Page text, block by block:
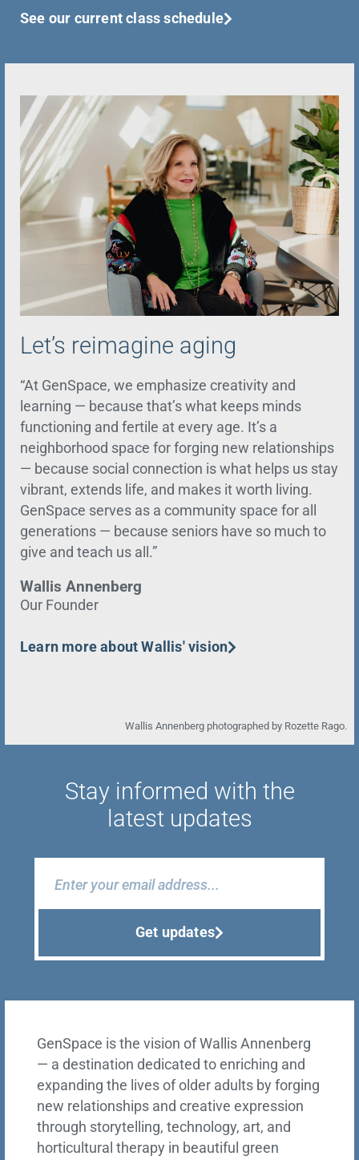
See our current class schedule
Let’s reimagine aging
“At GenSpace, we emphasize creativity and
learning — because that’s what keeps minds
functioning and fertile at every age. It’s a
neighborhood space for forging new relationships
— because social connection is what helps us stay
vibrant, extends life, and makes it worth living.
GenSpace serves as a community space for all
generations — because seniors have so much to
give and teach us all.”
Wallis Annenberg
Our Founder
Learn more about Wallis' vision
Wallis Annenberg photographed by Rozette Rago.
Stay informed with the
latest updates
Get updates
GenSpace is the vision of Wallis Annenberg
— a destination dedicated to enriching and
expanding the lives of older adults by forging
new relationships and creative expression
through storytelling, technology, art, and
horticultural therapy in beautiful green